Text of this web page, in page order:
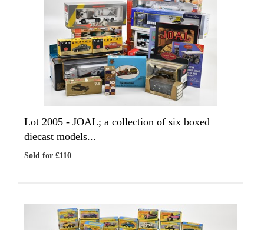
Lot 2005 - JOAL; a collection of six boxed
diecast models...
Sold for £110